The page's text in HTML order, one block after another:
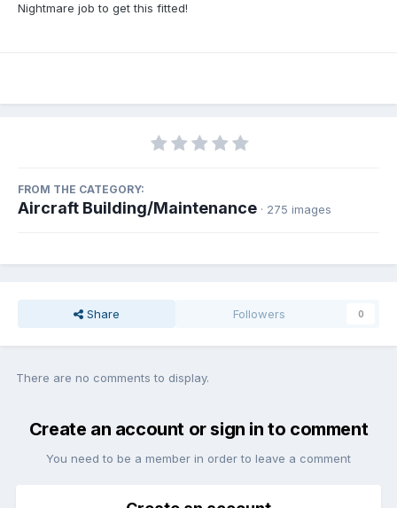
Nightmare job to get this fitted!
FROM THE CATEGORY:
Aircraft Building/Maintenance · 275 images
Share Followers 0
There are no comments to display.
Create an account or sign in to comment
You need to be a member in order to leave a comment